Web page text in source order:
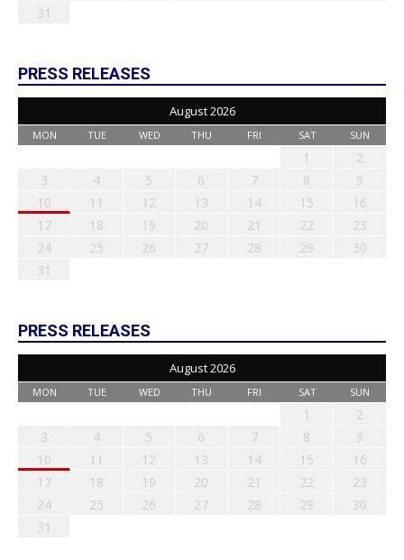
31
PRESS RELEASES
August 2026
MON TUE WED THU FRI SAT SUN
1
2
3
4 5 6 7 8
9
10
11 12 13 14 15
16
17
18 19 20 21 22
23
24
25 26 27 28 29
30
31
PRESS RELEASES
August 2026
MON TUE WED THU FRI SAT SUN
1
2
3
4 5 6 7 8
9
10
11 12 13 14 15
16
17
18 19 20 21 22
23
24
25 26 27 28 29
30
31